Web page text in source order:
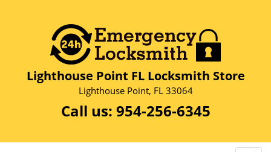
Lighthouse Point FL Locksmith Store
Lighthouse Point, FL 33064
Call us: 954-256-6345